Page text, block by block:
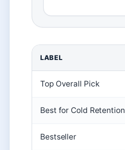
LABEL
Top Overall Pick
Best for Cold Retention
Bestseller